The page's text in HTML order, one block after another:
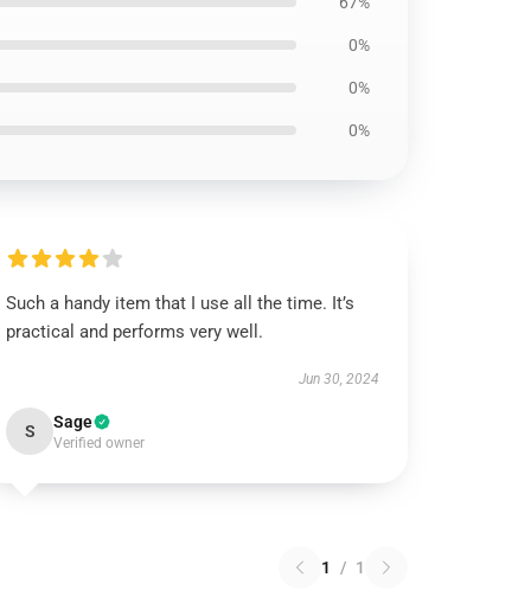
0%
0%
0%
Such a handy item that I use all the time. It’s
practical and performs very well.
Jun 30, 2024
S Sage
Verified owner
1 / 1